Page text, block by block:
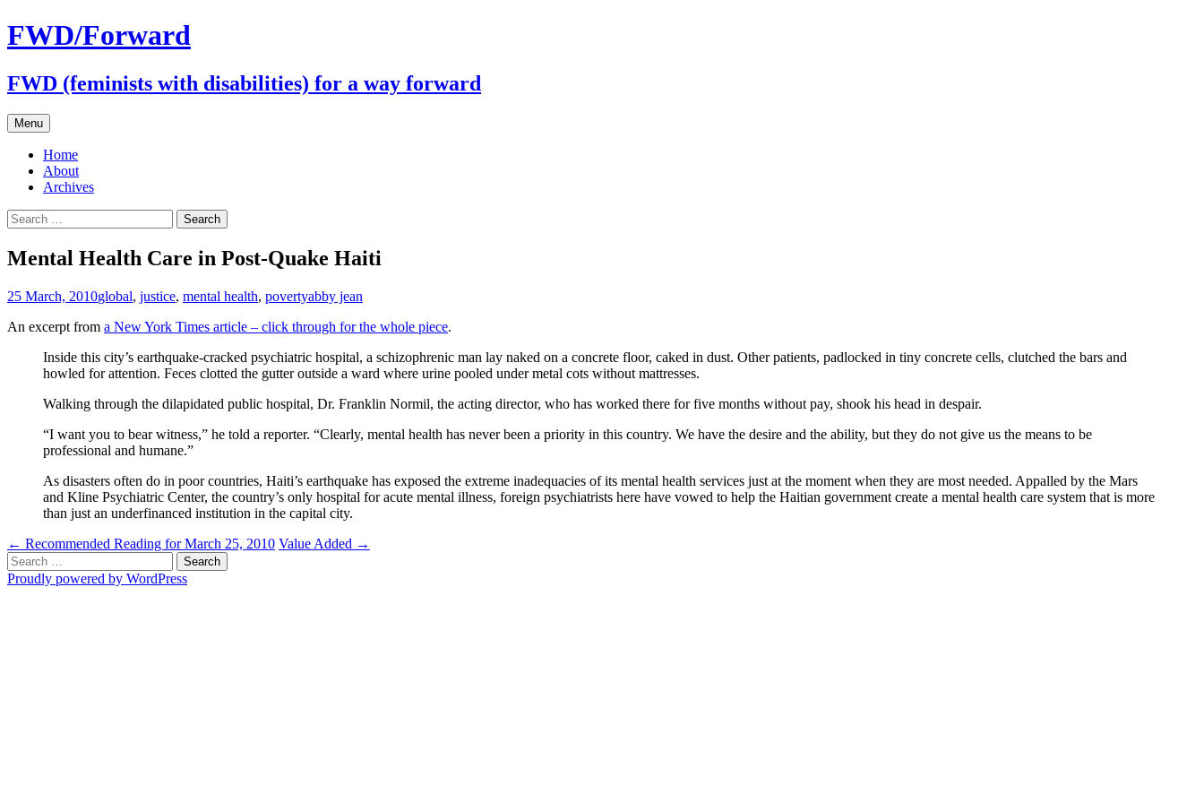
FWD/Forward
FWD (feminists with disabilities) for a way forward
Menu Skip
to
content
Home
About
Archives
Search
for:
Mental Health Care in Post-Quake Haiti
25 March, 2010global, justice, mental health, povertyabby jean
An excerpt from a New York Times article – click through for the whole piece.
Inside this city’s earthquake-cracked psychiatric hospital, a schizophrenic man lay naked on a concrete floor, caked in dust. Other patients, padlocked in tiny concrete cells, clutched the bars and
howled for attention. Feces clotted the gutter outside a ward where urine pooled under metal cots without mattresses.
Walking through the dilapidated public hospital, Dr. Franklin Normil, the acting director, who has worked there for five months without pay, shook his head in despair.
“I want you to bear witness,” he told a reporter. “Clearly, mental health has never been a priority in this country. We have the desire and the ability, but they do not give us the means to be
professional and humane.”
As disasters often do in poor countries, Haiti’s earthquake has exposed the extreme inadequacies of its mental health services just at the moment when they are most needed. Appalled by the Mars
and Kline Psychiatric Center, the country’s only hospital for acute mental illness, foreign psychiatrists here have vowed to help the Haitian government create a mental health care system that is more
than just an underfinanced institution in the capital city.
Post
navigation
← Recommended Reading for March 25, 2010 Value Added →
Search
for:
Proudly powered by WordPress